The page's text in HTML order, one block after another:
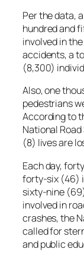
Per the data,
hundred and
involved in
accidents, a
(8,300)
Also, one
pedestrians
According to
National
(8) lives are
Each day,
forty-six (46)
sixty-nine
involved in
crashes, the
called for
and public